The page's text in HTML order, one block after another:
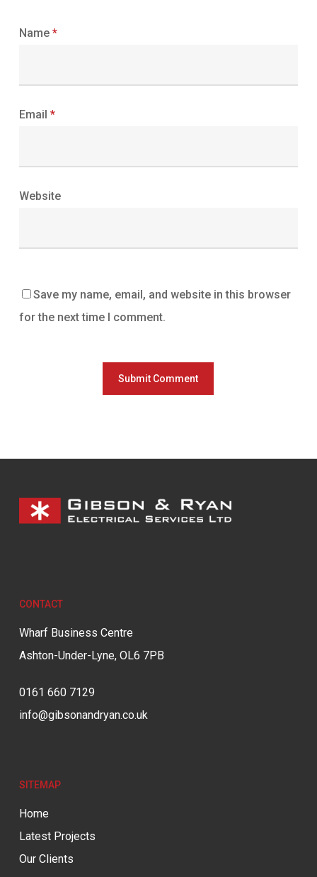
Name *
Email *
Website
Save my name, email, and website in this browser
for the next time I comment.
CONTACT
Wharf Business Centre
Ashton-Under-Lyne, OL6 7PB
0161 660 7129
info@gibsonandryan.co.uk
SITEMAP
Home
Latest Projects
Our Clients